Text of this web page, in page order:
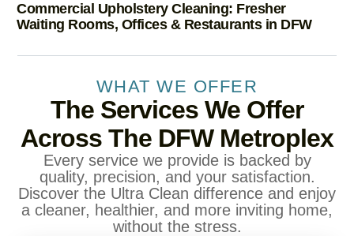
Commercial Upholstery Cleaning: Fresher
Waiting Rooms, Offices & Restaurants in DFW
WHAT WE OFFER
The Services We Offer
Across The DFW Metroplex
Every service we provide is backed by
quality, precision, and your satisfaction.
Discover the Ultra Clean difference and enjoy
a cleaner, healthier, and more inviting home,
without the stress.